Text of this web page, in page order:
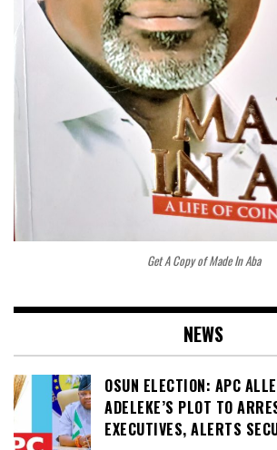
Get A Copy of Made In Aba
NEWS
OSUN ELECTION: APC
ADELEKE’S PLOT TO
EXECUTIVES, ALERTS